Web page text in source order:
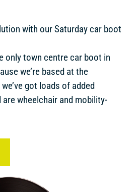
with our Saturday car boot
only town centre car boot in
we’re based at the
got loads of added
wheelchair and mobility-